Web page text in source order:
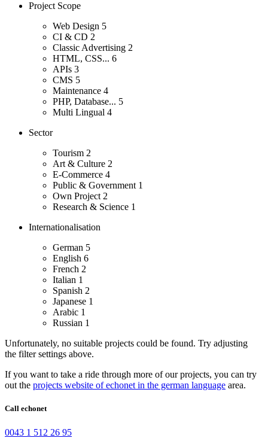
Project Scope
Web Design 5
CI & CD 2
Classic Advertising 2
HTML, CSS... 6
APIs 3
CMS 5
Maintenance 4
PHP, Database... 5
Multi Lingual 4
Sector
Tourism 2
Art & Culture 2
E-Commerce 4
Public & Government 1
Own Project 2
Research & Science 1
Internationalisation
German 5
English 6
French 2
Italian 1
Spanish 2
Japanese 1
Arabic 1
Russian 1
Unfortunately, no suitable projects could be found. Try adjusting
the filter settings above.
If you want to take a ride through more of our projects, you can try
out the projects website of echonet in the german language area.
Call echonet
0043 1 512 26 95